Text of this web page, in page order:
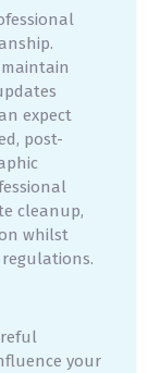
expect
post-
cleanup,
whilst
your